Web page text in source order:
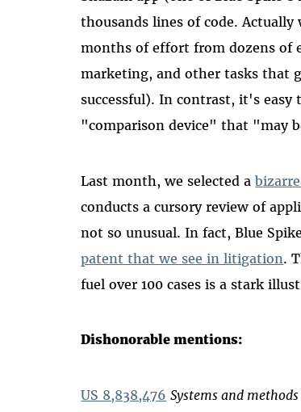
thousands lines of code.
months of effort from dozens of
marketing, and other tasks that
successful). In contrast, it's easy
"comparison device" that "may
Last month, we selected a
conducts a cursory review of
not so unusual. In fact, Blue
patent that we see in litigation.
fuel over 100 cases is a stark
Dishonorable mentions:
US 8,838,476 Systems and